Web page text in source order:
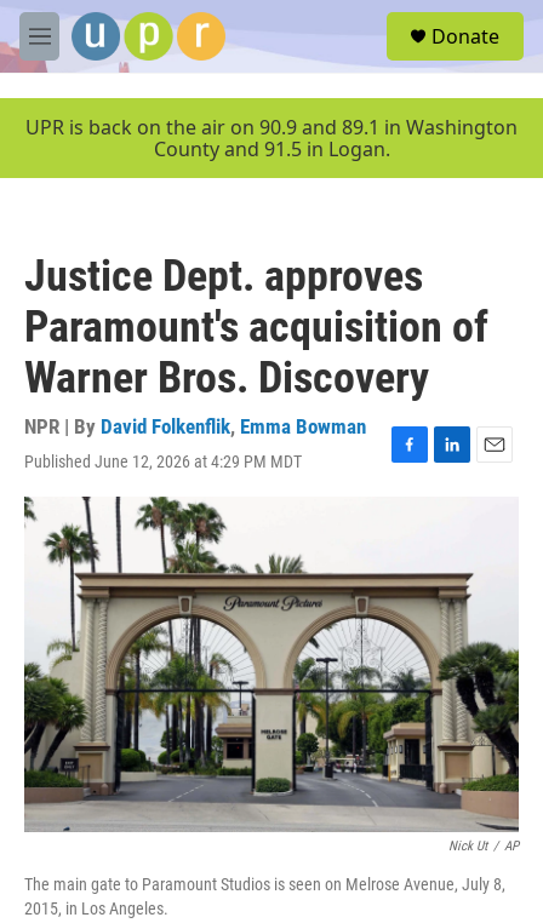
Skip to main content
M
e
u
Donate
UPR is back on the air on 90.9 and 89.1 in Washington
County and 91.5 in Logan.
Justice Dept. approves
Paramount's acquisition of
Warner Bros. Discovery
NPR | By David Folkenflik, Emma Bowman
Published June 12, 2026 at 4:29 PM MDT
F
o
o
k
L
d
I
n
E
Nick Ut / AP
The main gate to Paramount Studios is seen on Melrose Avenue, July 8,
2015, in Los Angeles.